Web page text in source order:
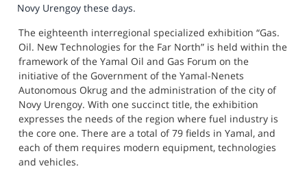
Novy Urengoy these days.
The eighteenth interregional specialized exhibition “Gas.
Oil. New Technologies for the Far North” is held within the
framework of the Yamal Oil and Gas Forum on the
initiative of the Government of the Yamal-Nenets
Autonomous Okrug and the administration of the city of
Novy Urengoy. With one succinct title, the exhibition
expresses the needs of the region where fuel industry is
the core one. There are a total of 79 fields in Yamal, and
each of them requires modern equipment, technologies
and vehicles.